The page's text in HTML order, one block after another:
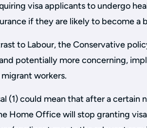
visa applicants to undergo
if they are likely to become a
to Labour, the Conservative
potentially more concerning,
workers.
(1) could mean that after a certain
Home Office will stop granting